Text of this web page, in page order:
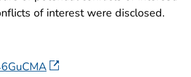
of interest were disclosed.